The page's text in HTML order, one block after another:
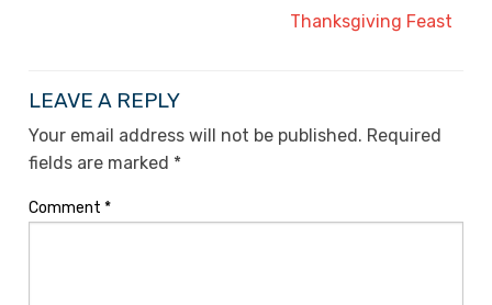
Thanksgiving Feast
LEAVE A REPLY
Your email address will not be published. Required
fields are marked *
Comment *